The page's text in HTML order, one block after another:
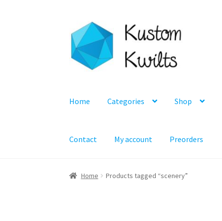
Skip
to
navigation
Skip
to
content
Home Categories Shop
Contact My account Preorders
Home Products tagged “scenery”